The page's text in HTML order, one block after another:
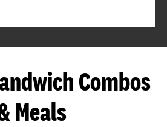
Combos
Meals